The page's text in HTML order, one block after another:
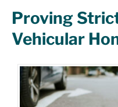
Proving
Vehicular